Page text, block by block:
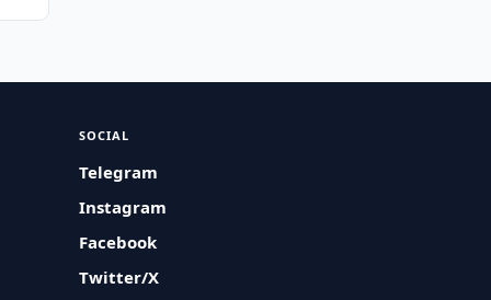
SOCIAL
Telegram
Instagram
Facebook
Twitter/X